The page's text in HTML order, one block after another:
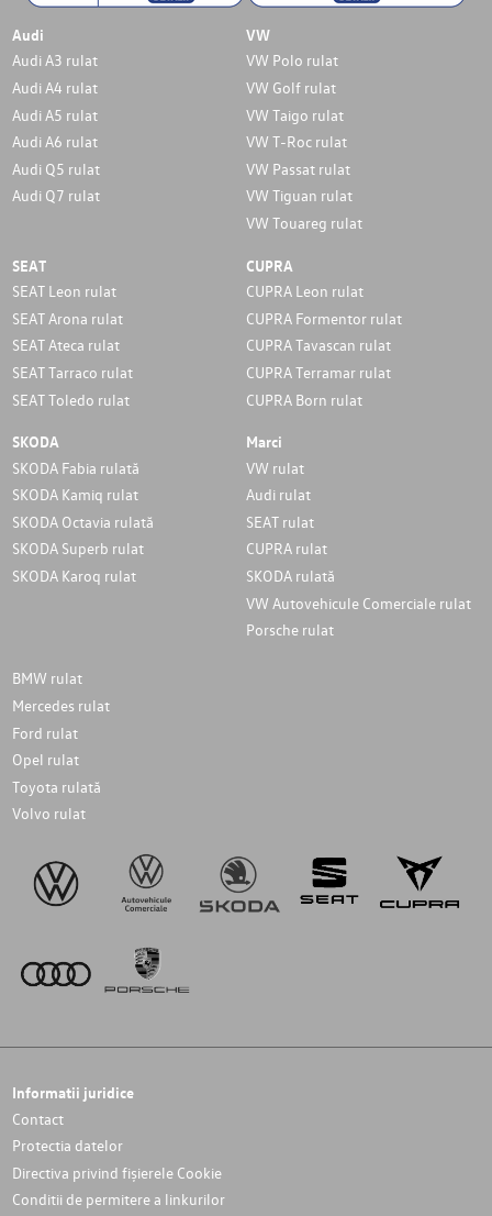
Audi
Audi A3 rulat
Audi A4 rulat
Audi A5 rulat
Audi A6 rulat
Audi Q5 rulat
Audi Q7 rulat
VW
VW Polo rulat
VW Golf rulat
VW Taigo rulat
VW T-Roc rulat
VW Passat rulat
VW Tiguan rulat
VW Touareg rulat
SEAT
SEAT Leon rulat
SEAT Arona rulat
SEAT Ateca rulat
SEAT Tarraco rulat
SEAT Toledo rulat
CUPRA
CUPRA Leon rulat
CUPRA Formentor rulat
CUPRA Tavascan rulat
CUPRA Terramar rulat
CUPRA Born rulat
SKODA
SKODA Fabia rulată
SKODA Kamiq rulat
SKODA Octavia rulată
SKODA Superb rulat
SKODA Karoq rulat
Marci
VW rulat
Audi rulat
SEAT rulat
CUPRA rulat
SKODA rulată
VW Autovehicule Comerciale rulat
Porsche rulat
BMW rulat
Mercedes rulat
Ford rulat
Opel rulat
Toyota rulată
Volvo rulat
Informatii juridice
Contact
Protectia datelor
Directiva privind fișierele Cookie
Conditii de permitere a linkurilor